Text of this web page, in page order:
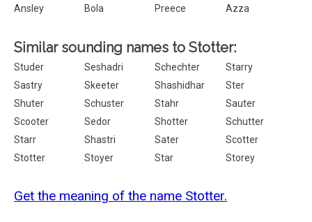
Ansley
Bola Preece Azza
Similar sounding names to Stotter:
Studer Seshadri Schechter
Starry
Sastry
Skeeter Shashidhar
Ster
Shuter
Schuster Stahr
Sauter
Scooter
Sedor Shotter
Schutter
Starr
Shastri Sater
Scotter
Stotter
Stoyer Star Storey
Get the meaning of the name Stotter.